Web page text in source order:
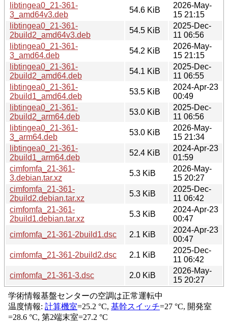
libtingea0_21-361-
3_amd64v3.deb
54.6 KiB
2026-May-
15 21:15
libtingea0_21-361-
2build2_amd64v3.deb
54.5 KiB
2025-Dec-
11 06:56
libtingea0_21-361-
3_amd64.deb
54.2 KiB
2026-May-
15 21:15
libtingea0_21-361-
2build2_amd64.deb
54.1 KiB
2025-Dec-
11 06:55
libtingea0_21-361-
2build1_amd64.deb
53.5 KiB
2024-Apr-23
00:49
libtingea0_21-361-
2build2_arm64.deb
53.0 KiB
2025-Dec-
11 06:56
libtingea0_21-361-
3_arm64.deb
53.0 KiB
2026-May-
15 21:34
libtingea0_21-361-
2build1_arm64.deb
52.4 KiB
2024-Apr-23
01:59
cimfomfa_21-361-
3.debian.tar.xz
5.3 KiB
2026-May-
15 20:27
cimfomfa_21-361-
2build2.debian.tar.xz
5.3 KiB
2025-Dec-
11 06:42
cimfomfa_21-361-
2build1.debian.tar.xz
5.3 KiB
2024-Apr-23
00:47
cimfomfa_21-361-2build1.dsc
2.1 KiB
2024-Apr-23
00:47
cimfomfa_21-361-2build2.dsc
2.1 KiB
2025-Dec-
11 06:42
cimfomfa_21-361-3.dsc
2.0 KiB
2026-May-
15 20:27